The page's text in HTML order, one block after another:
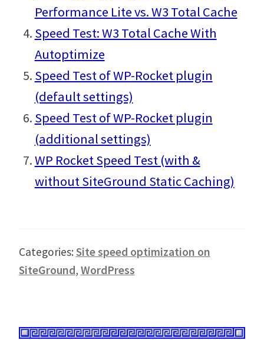
Performance Lite vs. W3 Total Cache
Speed Test: W3 Total Cache With
Autoptimize
Speed Test of WP-Rocket plugin
(default settings)
Speed Test of WP-Rocket plugin
(additional settings)
WP Rocket Speed Test (with &
without SiteGround Static Caching)
Categories: Site speed optimization on
SiteGround, WordPress